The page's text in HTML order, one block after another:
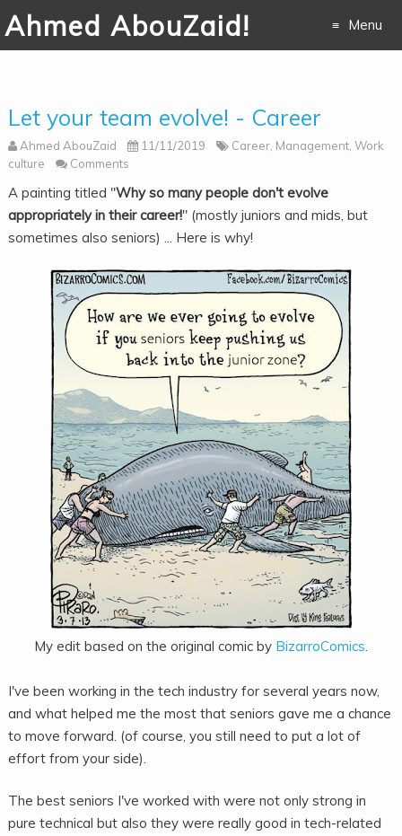
Ahmed AbouZaid! Menu
Let your team evolve! - Career
Ahmed AbouZaid 11/11/2019 Career, Management, Work
culture
Comments
A painting titled "Why so many people don't evolve
appropriately in their career!" (mostly juniors and mids, but
sometimes also seniors) ... Here is why!
My edit based on the original comic by BizarroComics.
I've been working in the tech industry for several years now,
and what helped me the most that seniors gave me a chance
to move forward. (of course, you still need to put a lot of
effort from your side).
The best seniors I've worked with were not only strong in
pure technical but also they were really good in tech-related